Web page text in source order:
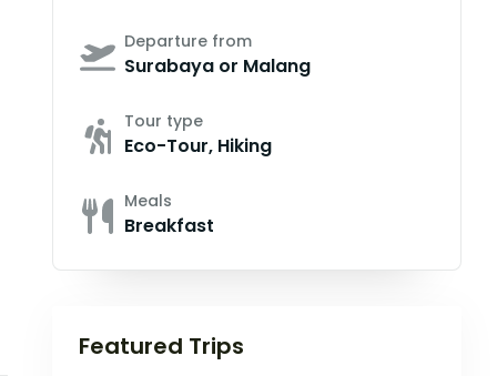
Departure from
Surabaya or Malang
Tour type
Eco-Tour, Hiking
Meals
Breakfast
Featured Trips